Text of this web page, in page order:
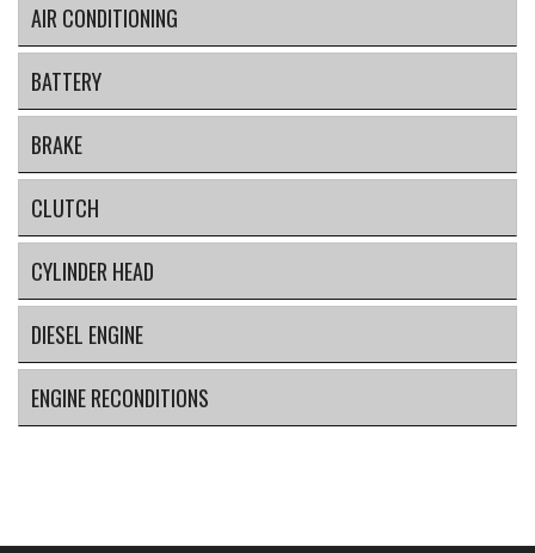
AIR CONDITIONING
BATTERY
BRAKE
CLUTCH
CYLINDER HEAD
DIESEL ENGINE
ENGINE RECONDITIONS